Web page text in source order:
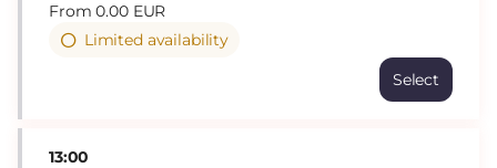
From0.00 EUR
Limited availability
Select
13:00